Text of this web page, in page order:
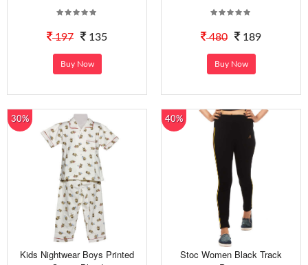
197 135
Buy Now
480 189
Buy Now
30%
Kids Nightwear Boys Printed
40%
Stoc Women Black Track